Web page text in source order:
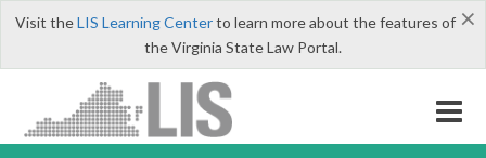
×
Visit theLIS Learning Centerto learn more about the features of
the Virginia State Law Portal.